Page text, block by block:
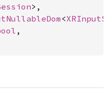
>,
<
,